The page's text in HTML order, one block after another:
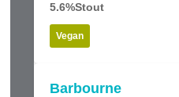
5.6%Stout
Vegan
Barbourne